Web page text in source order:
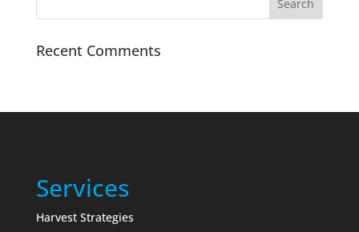
Recent Comments
Services
Harvest Strategies